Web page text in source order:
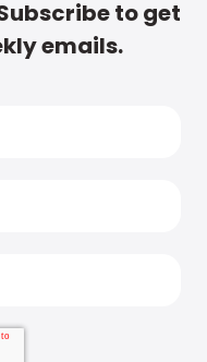
to get
emails.